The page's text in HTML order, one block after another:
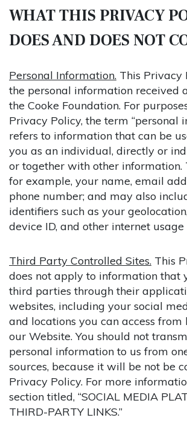
WHAT THIS PRIVACY
DOES AND DOES NOT
Personal Information. This Privacy
the personal information received
the Cooke Foundation. For
Privacy Policy, the term “personal
refers to information that can be
you as an individual, directly or
or together with other information.
for example, your name, email
phone number; and may also
identifiers such as your
device ID, and other internet
Third Party Controlled Sites. This
does not apply to information that
third parties through their
websites, including your social
and locations you can access from
our Website. You should not
personal information to us from
sources, because it will be not be
Privacy Policy. For more
section titled, “SOCIAL MEDIA
THIRD-PARTY LINKS.”